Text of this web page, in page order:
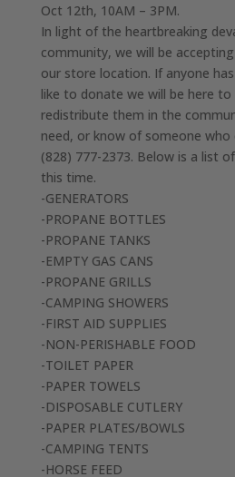
Oct 12th, 10AM – 3PM.
In light of the heartbreaking
community, we will be
our store location. If anyone
like to donate we will be here
redistribute them in the
need, or know of someone
(828) 777-2373. Below is a list
this time.
-GENERATORS
-PROPANE BOTTLES
-PROPANE TANKS
-EMPTY GAS CANS
-PROPANE GRILLS
-CAMPING SHOWERS
-FIRST AID SUPPLIES
-NON-PERISHABLE FOOD
-TOILET PAPER
-PAPER TOWELS
-DISPOSABLE CUTLERY
-PAPER PLATES/BOWLS
-CAMPING TENTS
-HORSE FEED